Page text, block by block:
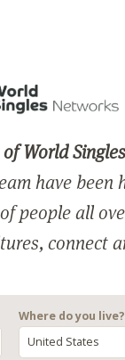
World
have been
people all
connect
Where do you live?
United States